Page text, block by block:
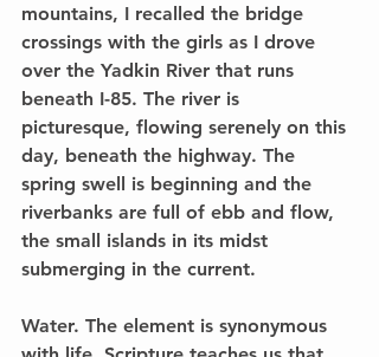
mountains, I recalled the bridge
crossings with the girls as I drove
over the Yadkin River that runs
beneath I-85. The river is
picturesque, flowing serenely on this
day, beneath the highway. The
spring swell is beginning and the
riverbanks are full of ebb and flow,
the small islands in its midst
submerging in the current.
Water. The element is synonymous